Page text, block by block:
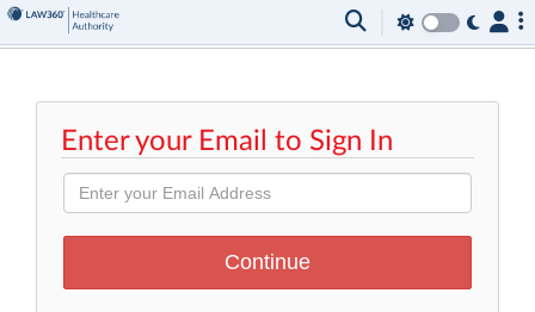
Enter your Email to Sign In